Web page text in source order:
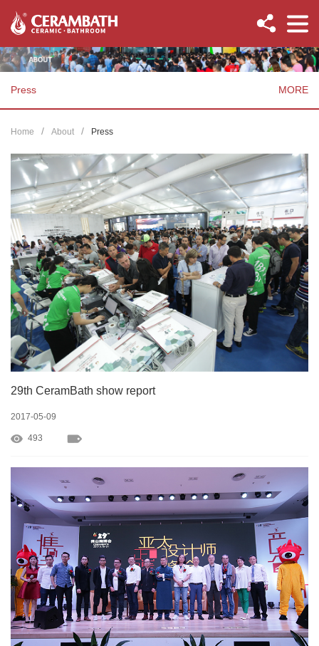
Press MORE
Home About Press
29th CeramBath show report
2017-05-09
493